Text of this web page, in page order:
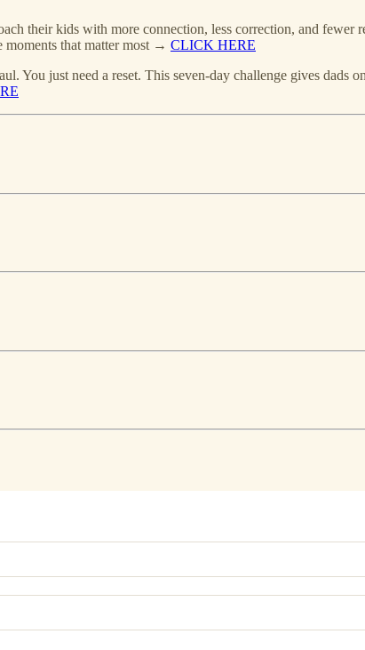
their kids with more connection, less correction, and
that matter most → CLICK HERE
You just need a reset. This seven-day challenge gives dads